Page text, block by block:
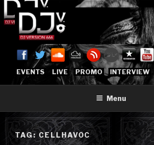
to
content
DJVERSION666.COM
[OFFICIAL HOME]
Who The Fuck is DJVersion666?
EVENTS LIVE PROMO INTERVIEW
Menu
TAG: CELLHAVOC